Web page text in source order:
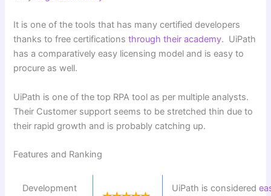
It is one of the tools that has many certified developers
thanks to free certificationsthrough their academy. UiPath
has a comparatively easy licensing model and is easy to
procure as well.
UiPath is one of the top RPA tool as per multiple analysts.
Their Customer support seems to be stretched thin due to
their rapid growth and is probably catching up.
Features and Ranking
Development
UiPath is considered